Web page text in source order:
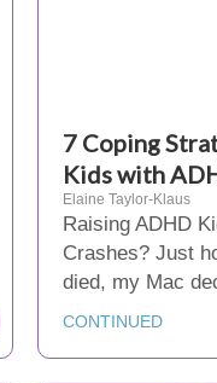
7 Coping
Kids with
Elaine Taylor-Klaus
Raising ADHD
Crashes? Just
died, my Mac
CONTINUED